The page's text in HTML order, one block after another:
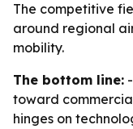
The competitive
around regional
mobility.
The bottom line:
toward
hinges on